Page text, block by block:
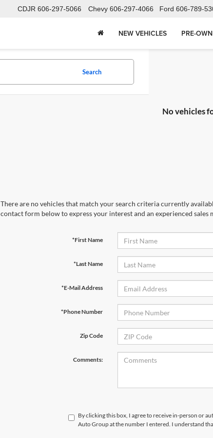
CDJR 606-297-5066 Chevy 606-297-4066 Ford 606-789-
NEW VEHICLES PRE-
Search
No vehicles
There are no vehicles that match your search criteria currently
contact form below to express your interest and an experienced sales
*First Name
*Last Name
*E-Mail Address
*Phone Number
Zip Code
Comments:
By clicking this box, I agree to receive in-person or
Auto Group at the number I entered. I understand